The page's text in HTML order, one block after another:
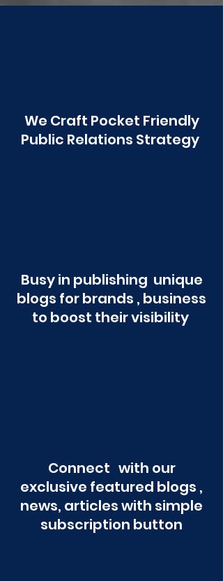
We Craft Pocket Friendly
Public Relations Strategy
Busy in publishing unique
blogs for brands , business
to boost their visibility
Connect with our
exclusive featured blogs ,
news, articles with simple
subscription button